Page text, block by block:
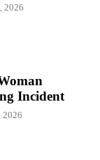
2026
Incident
2026